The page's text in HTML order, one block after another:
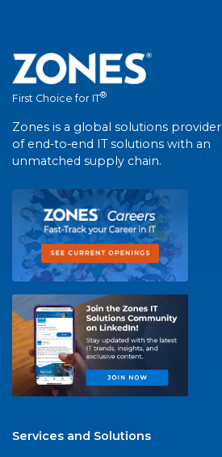
First Choice for IT®
Zones is a global solutions provider
of end-to-end IT solutions with an
unmatched supply chain.
Services and Solutions